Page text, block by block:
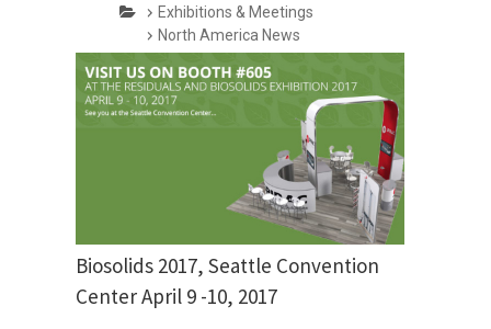
Exhibitions & Meetings
North America News
Biosolids 2017, Seattle Convention
Center April 9 -10, 2017